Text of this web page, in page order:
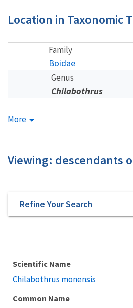
Location in Taxonomic
Family
Boidae
Genus
Chilabothrus
More
Viewing: descendants
Refine Your Search
Scientific Name
Chilabothrus monensis
Common Name